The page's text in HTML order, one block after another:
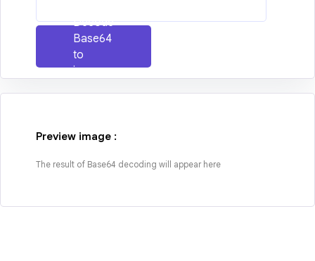
Decode
Base64
to
image
Preview image :
The result of Base64 decoding will appear here